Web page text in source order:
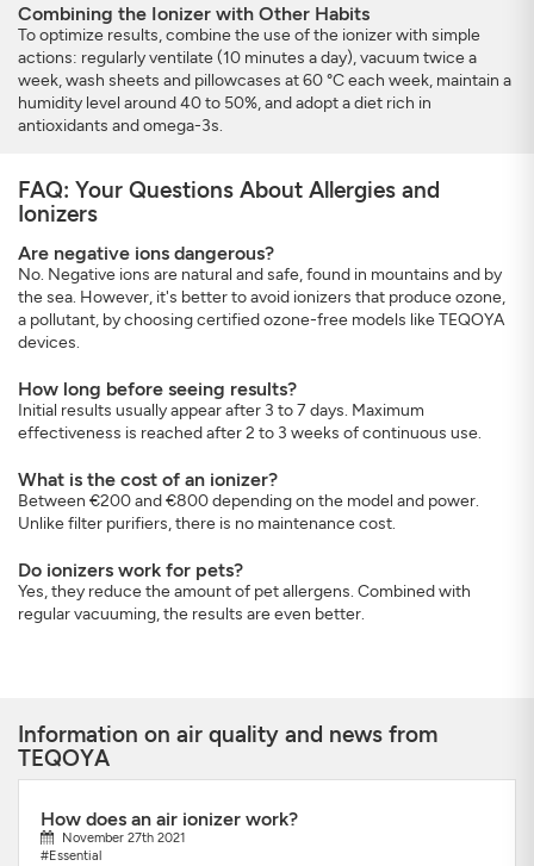
Combining the Ionizer with Other Habits
To optimize results, combine the use of the ionizer with simple
actions: regularly ventilate (10 minutes a day), vacuum twice a
week, wash sheets and pillowcases at 60 °C each week, maintain a
humidity level around 40 to 50%, and adopt a diet rich in
antioxidants and omega-3s.
FAQ: Your Questions About Allergies and
Ionizers
Are negative ions dangerous?
No. Negative ions are natural and safe, found in mountains and by
the sea. However, it's better to avoid ionizers that produce ozone,
a pollutant, by choosing certified ozone-free models like TEQOYA
devices.
How long before seeing results?
Initial results usually appear after 3 to 7 days. Maximum
effectiveness is reached after 2 to 3 weeks of continuous use.
What is the cost of an ionizer?
Between €200 and €800 depending on the model and power.
Unlike filter purifiers, there is no maintenance cost.
Do ionizers work for pets?
Yes, they reduce the amount of pet allergens. Combined with
regular vacuuming, the results are even better.
Information on air quality and news from
TEQOYA
How does an air ionizer work?
November 27th 2021
#Essential